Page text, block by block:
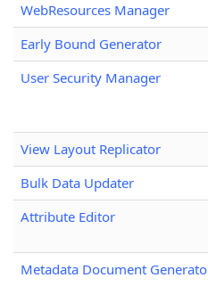
WebResources Manager
Early Bound Generator
User Security Manager
View Layout Replicator
Bulk Data Updater
Attribute Editor
Metadata Document